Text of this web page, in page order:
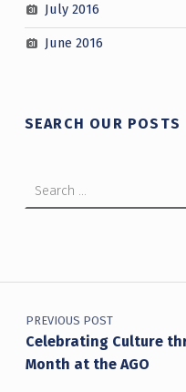
July 2016
June 2016
SEARCH OUR POSTS
Post navigation
PREVIOUS POST
Celebrating Culture
Month at the AGO